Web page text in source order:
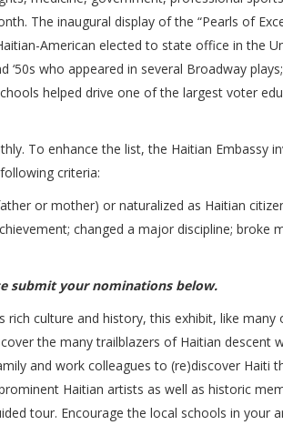
The inaugural display of the “Pearls of
American elected to state office in the
who appeared in several Broadway
helped drive one of the largest voter
To enhance the list, the Haitian Embassy
criteria:
or mother) or naturalized as Haitian
changed a major discipline; broke
submit your nominations below.
rich culture and history, this exhibit, like
the many trailblazers of Haitian descent
and work colleagues to (re)discover Haiti
Haitian artists as well as historic
tour. Encourage the local schools in your